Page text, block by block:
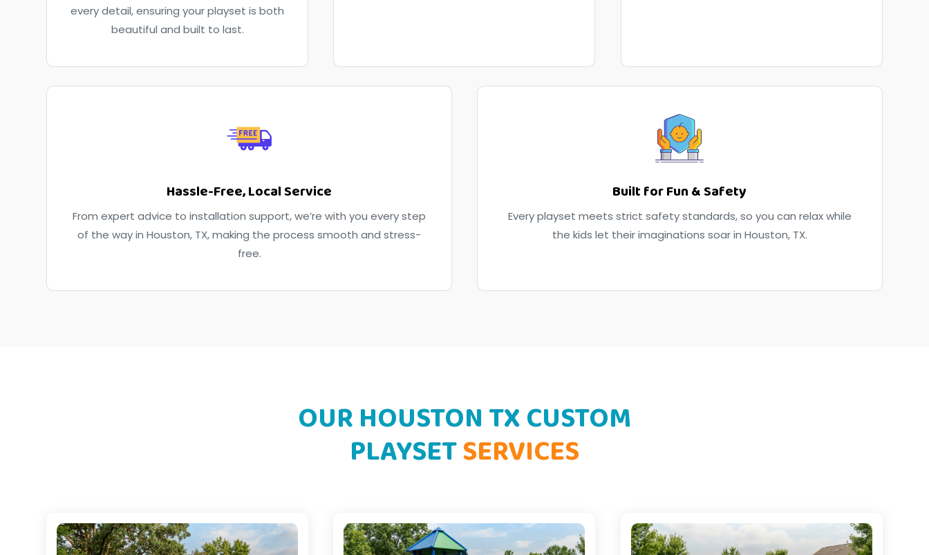
every detail, ensuring your playset is both
beautiful and built to last.
Hassle-Free, Local Service
From expert advice to installation support, we’re with you every step
of the way in Houston, TX, making the process smooth and stress-
free.
Built for Fun & Safety
Every playset meets strict safety standards, so you can relax while
the kids let their imaginations soar in Houston, TX.
OUR HOUSTON TX CUSTOM
PLAYSETSERVICES